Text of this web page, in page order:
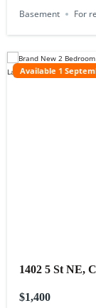
Basement
For
Available 1
1402 5 St NE,
$1,400